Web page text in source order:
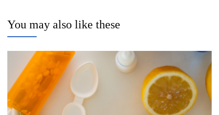
You may also like these